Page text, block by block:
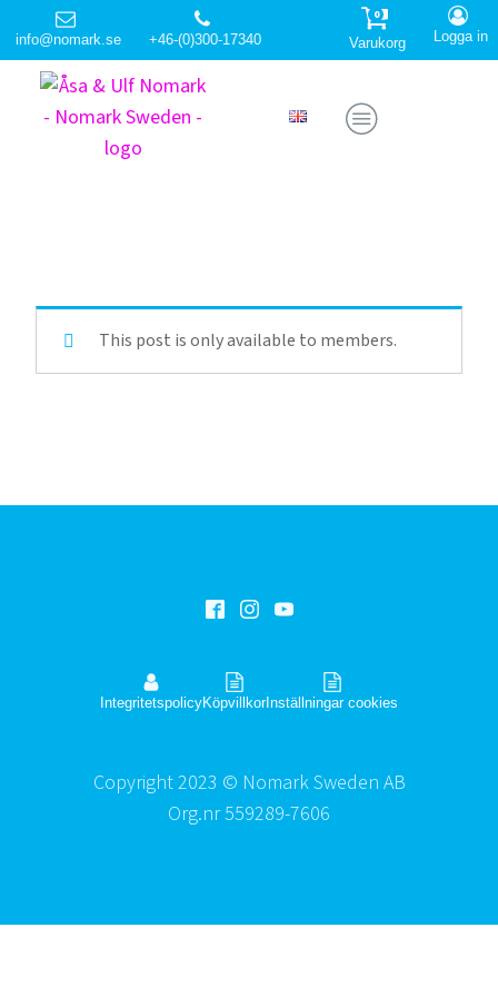
info@nomark.se +46-(0)300-17340
0
Varukorg Logga in
This post is only available to members.
IntegritetspolicyKöpvillkorInställningar cookies
Copyright 2023 © Nomark Sweden AB
Org.nr 559289-7606